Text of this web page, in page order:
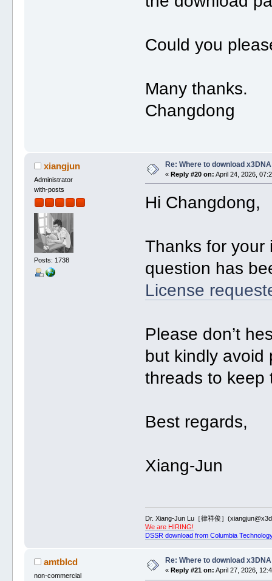
Could you
Many thanks.
Changdong
xiangjun
Administrator
with-posts
Posts: 1738
Re: Where to download x3DNA
« Reply #20 on: April 24, 2026,
Hi Changdong,
Thanks for your
question has
License
Please don’t
but kindly avoid
threads to keep
Best regards,
Xiang-Jun
Dr. Xiang-Jun Lu［律祥俊］
We are HIRING!
DSSR download from Columbia
amtblcd
non-commercial
Re: Where to download x3DNA
« Reply #21 on: April 27, 2026,